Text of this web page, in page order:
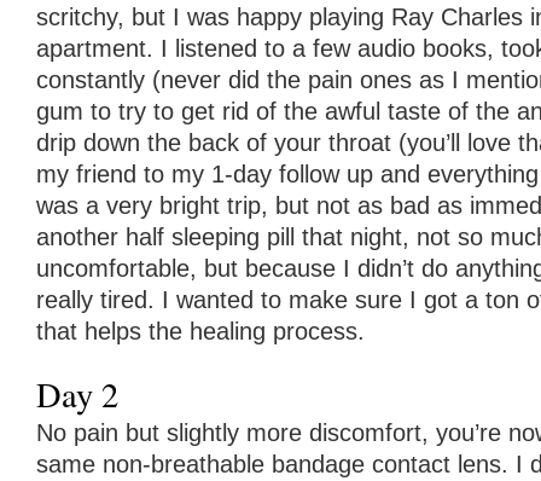
scritchy, but I was happy playing Ray Charles
apartment. I listened to a few audio books,
constantly (never did the pain ones as I
gum to try to get rid of the awful taste of the
drip down the back of your throat (you’ll love
my friend to my 1-day follow up and
was a very bright trip, but not as bad as
another half sleeping pill that night, not so
uncomfortable, but because I didn’t do
really tired. I wanted to make sure I got a ton
that helps the healing process.
Day 2
No pain but slightly more discomfort, you’re
same non-breathable bandage contact lens. I